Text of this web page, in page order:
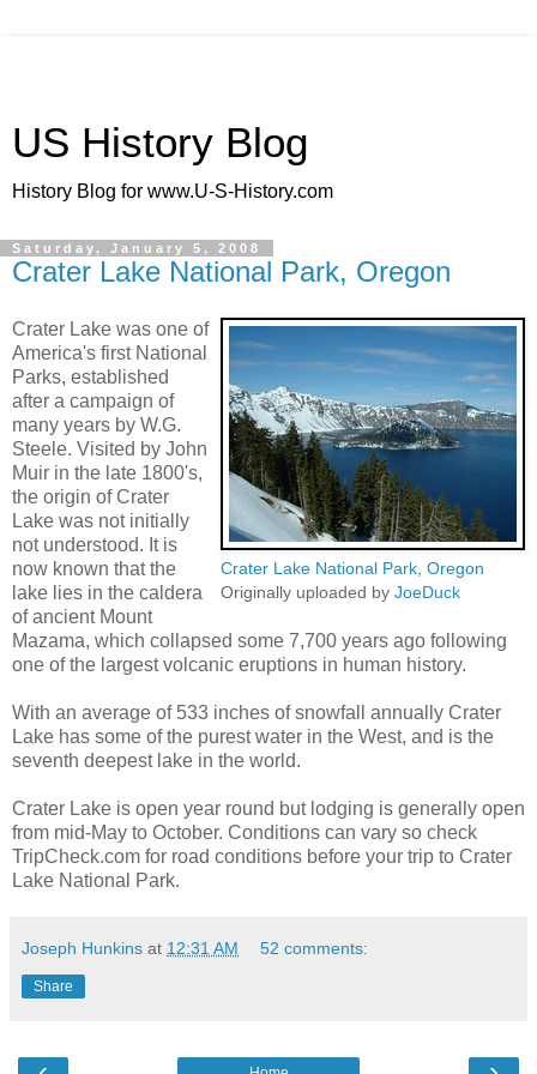
US History Blog
History Blog for www.U-S-History.com
Saturday, January 5, 2008
Crater Lake National Park, Oregon
Crater Lake National Park, Oregon
Originally uploaded by JoeDuck
Crater Lake was one of
America's first National
Parks, established
after a campaign of
many years by W.G.
Steele. Visited by John
Muir in the late 1800's,
the origin of Crater
Lake was not initially
not understood. It is
now known that the
lake lies in the caldera
of ancient Mount
Mazama, which collapsed some 7,700 years ago following
one of the largest volcanic eruptions in human history.
With an average of 533 inches of snowfall annually Crater
Lake has some of the purest water in the West, and is the
seventh deepest lake in the world.
Crater Lake is open year round but lodging is generally open
from mid-May to October. Conditions can vary so check
TripCheck.com for road conditions before your trip to Crater
Lake National Park.
Joseph Hunkins at 12:31 AM 52 comments:
Share